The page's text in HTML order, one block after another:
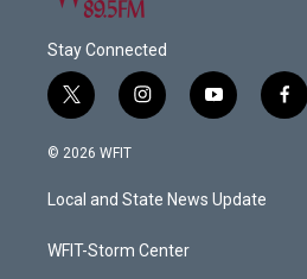
Stay Connected
t
w
i
e
i
n
a
g
a
y
o
u
b
f
a
© 2026 WFIT
Local and State News Update
WFIT-Storm Center